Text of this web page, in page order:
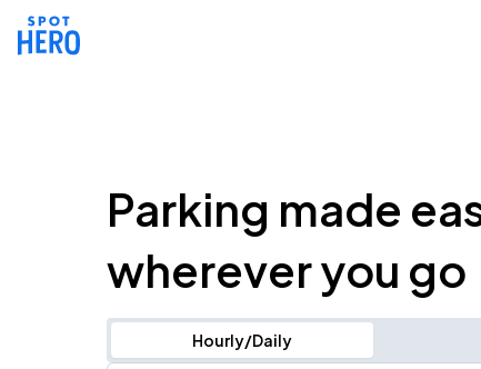
Parking made
wherever you go
Hourly/Daily